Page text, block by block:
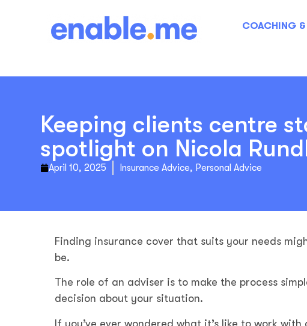
COACHING &
Keeping clients centre
spotlight on Nicola
April 10, 2025 Insurance Advice, Personal Advice
Finding insurance cover that suits your needs
be.
The role of an adviser is to make the process
decision about your situation.
If you’ve ever wondered what it’s like to work